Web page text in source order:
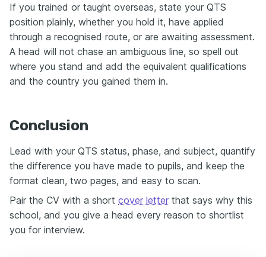
If you trained or taught overseas, state your QTS
position plainly, whether you hold it, have applied
through a recognised route, or are awaiting assessment.
A head will not chase an ambiguous line, so spell out
where you stand and add the equivalent qualifications
and the country you gained them in.
Conclusion
Lead with your QTS status, phase, and subject, quantify
the difference you have made to pupils, and keep the
format clean, two pages, and easy to scan.
Pair the CV with a short cover letter that says why this
school, and you give a head every reason to shortlist
you for interview.